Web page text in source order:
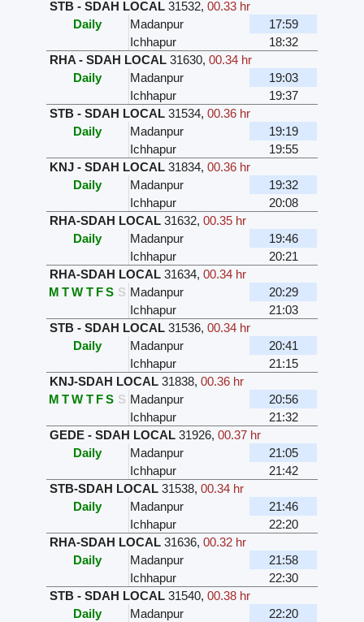
STB - SDAH LOCAL 31532,00.33 hr
Daily
Madanpur
17:59
Ichhapur
18:32
RHA - SDAH LOCAL 31630,00.34 hr
Daily
Madanpur
19:03
Ichhapur
19:37
STB - SDAH LOCAL 31534,00.36 hr
Daily
Madanpur
19:19
Ichhapur
19:55
KNJ - SDAH LOCAL 31834,00.36 hr
Daily
Madanpur
19:32
Ichhapur
20:08
RHA-SDAH LOCAL 31632,00.35 hr
Daily
Madanpur
19:46
Ichhapur
20:21
RHA-SDAH LOCAL 31634,00.34 hr
M T W T F S S Madanpur
20:29
Ichhapur
21:03
STB - SDAH LOCAL 31536,00.34 hr
Daily
Madanpur
20:41
Ichhapur
21:15
KNJ-SDAH LOCAL 31838,00.36 hr
M T W T F S S Madanpur
20:56
Ichhapur
21:32
GEDE - SDAH LOCAL 31926,00.37 hr
Daily
Madanpur
21:05
Ichhapur
21:42
STB-SDAH LOCAL 31538,00.34 hr
Daily
Madanpur
21:46
Ichhapur
22:20
RHA-SDAH LOCAL 31636,00.32 hr
Daily
Madanpur
21:58
Ichhapur
22:30
STB - SDAH LOCAL 31540,00.38 hr
Daily
Madanpur
22:20